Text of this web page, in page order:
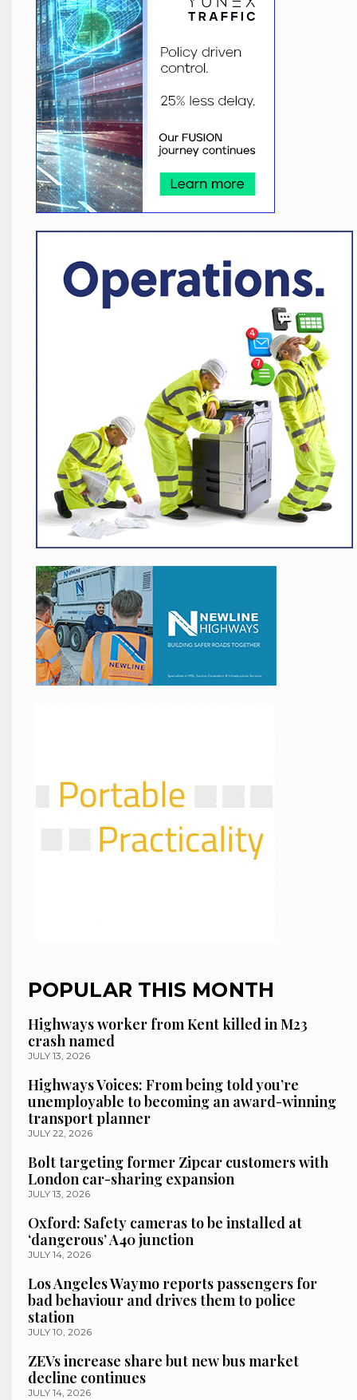
POPULAR THIS MONTH
Highways worker from Kent killed in M23
crash named
JULY 13, 2026
Highways Voices: From being told you’re
unemployable to becoming an award-winning
transport planner
JULY 22, 2026
Bolt targeting former Zipcar customers with
London car-sharing expansion
JULY 13, 2026
Oxford: Safety cameras to be installed at
‘dangerous’ A40 junction
JULY 14, 2026
Los Angeles Waymo reports passengers for
bad behaviour and drives them to police
station
JULY 10, 2026
ZEVs increase share but new bus market
decline continues
JULY 14, 2026